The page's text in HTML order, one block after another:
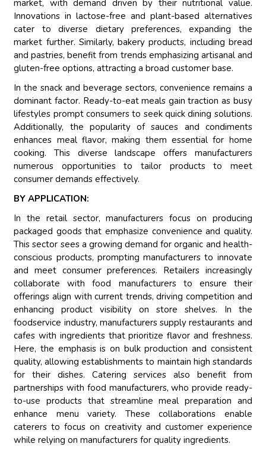
market, with demand driven by their nutritional value.
Innovations in lactose-free and plant-based alternatives
cater to diverse dietary preferences, expanding the
market further. Similarly, bakery products, including bread
and pastries, benefit from trends emphasizing artisanal and
gluten-free options, attracting a broad customer base.
In the snack and beverage sectors, convenience remains a
dominant factor. Ready-to-eat meals gain traction as busy
lifestyles prompt consumers to seek quick dining solutions.
Additionally, the popularity of sauces and condiments
enhances meal flavor, making them essential for home
cooking. This diverse landscape offers manufacturers
numerous opportunities to tailor products to meet
consumer demands effectively.
BY APPLICATION:
In the retail sector, manufacturers focus on producing
packaged goods that emphasize convenience and quality.
This sector sees a growing demand for organic and health-
conscious products, prompting manufacturers to innovate
and meet consumer preferences. Retailers increasingly
collaborate with food manufacturers to ensure their
offerings align with current trends, driving competition and
enhancing product visibility on store shelves. In the
foodservice industry, manufacturers supply restaurants and
cafes with ingredients that prioritize flavor and freshness.
Here, the emphasis is on bulk production and consistent
quality, allowing establishments to maintain high standards
for their dishes. Catering services also benefit from
partnerships with food manufacturers, who provide ready-
to-use products that streamline meal preparation and
enhance menu variety. These collaborations enable
caterers to focus on creativity and customer experience
while relying on manufacturers for quality ingredients.